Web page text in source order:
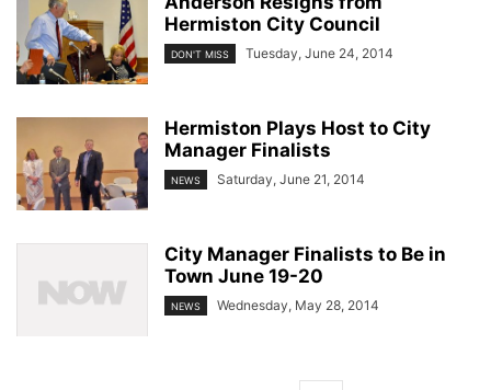
Hermiston City Council
DON'T MISS Tuesday, June 24, 2014
Hermiston Plays Host to City
Manager Finalists
NEWS Saturday, June 21, 2014
City Manager Finalists to Be in
Town June 19-20
NEWS Wednesday, May 28, 2014